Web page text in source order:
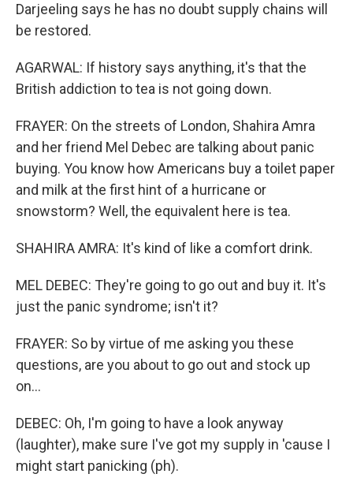
Darjeeling says he has no doubt supply chains will
be restored.
AGARWAL: If history says anything, it's that the
British addiction to tea is not going down.
FRAYER: On the streets of London, Shahira Amra
and her friend Mel Debec are talking about panic
buying. You know how Americans buy a toilet paper
and milk at the first hint of a hurricane or
snowstorm? Well, the equivalent here is tea.
SHAHIRA AMRA: It's kind of like a comfort drink.
MEL DEBEC: They're going to go out and buy it. It's
just the panic syndrome; isn't it?
FRAYER: So by virtue of me asking you these
questions, are you about to go out and stock up
on...
DEBEC: Oh, I'm going to have a look anyway
(laughter), make sure I've got my supply in 'cause I
might start panicking (ph).